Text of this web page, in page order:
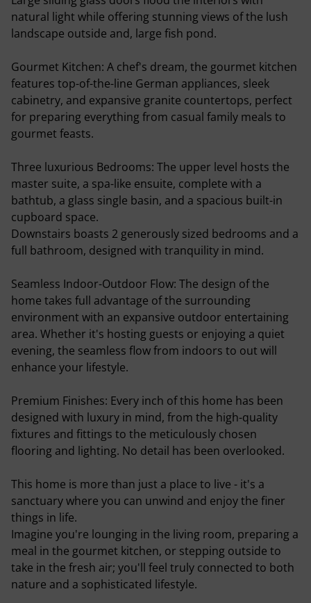
natural light while offering stunning views of the lush
landscape outside and, large fish pond.
Gourmet Kitchen: A chef's dream, the gourmet kitchen
features top-of-the-line German appliances, sleek
cabinetry, and expansive granite countertops, perfect
for preparing everything from casual family meals to
gourmet feasts.
Three luxurious Bedrooms: The upper level hosts the
master suite, a spa-like ensuite, complete with a
bathtub, a glass single basin, and a spacious built-in
cupboard space.
Downstairs boasts 2 generously sized bedrooms and a
full bathroom, designed with tranquility in mind.
Seamless Indoor-Outdoor Flow: The design of the
home takes full advantage of the surrounding
environment with an expansive outdoor entertaining
area. Whether it's hosting guests or enjoying a quiet
evening, the seamless flow from indoors to out will
enhance your lifestyle.
Premium Finishes: Every inch of this home has been
designed with luxury in mind, from the high-quality
fixtures and fittings to the meticulously chosen
flooring and lighting. No detail has been overlooked.
This home is more than just a place to live - it's a
sanctuary where you can unwind and enjoy the finer
things in life.
Imagine you're lounging in the living room, preparing a
meal in the gourmet kitchen, or stepping outside to
take in the fresh air; you'll feel truly connected to both
nature and a sophisticated lifestyle.